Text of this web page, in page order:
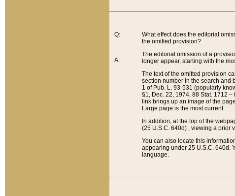
Q:
A:
What effect does the editorial
the omitted provision?
The editorial omission of a
longer appear, starting with the
The text of the omitted provision
section number in the search and
1 of Pub. L. 93-531 (popularly
§1, Dec. 22, 1974, 88 Stat. 1712
link brings up an image of the
Large page is the most current.
In addition, at the top of the
(25 U.S.C. 640d) , viewing a prior
You can also locate this
appearing under 25 U.S.C. 640d.
language.